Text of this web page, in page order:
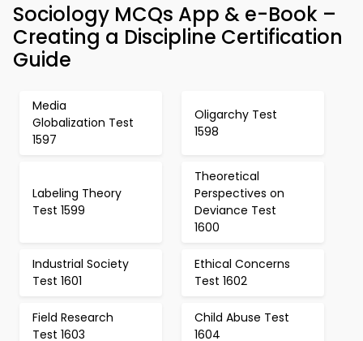
Sociology MCQs App & e-Book –
Creating a Discipline Certification
Guide
Media
Globalization Test
1597
Oligarchy Test
1598
Labeling Theory
Test 1599
Theoretical
Perspectives on
Deviance Test
1600
Industrial Society
Test 1601
Ethical Concerns
Test 1602
Field Research
Test 1603
Child Abuse Test
1604